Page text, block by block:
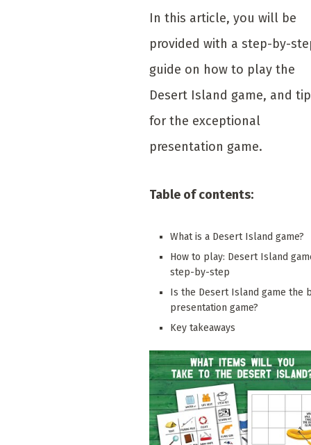
In this article, you will be
provided with a step-by-
guide on how to play the
Desert Island game, and
for the exceptional
presentation game.
Table of contents:
What is a Desert Island game?
How to play: Desert Island
step-by-step
Is the Desert Island game the
presentation game?
Key takeaways